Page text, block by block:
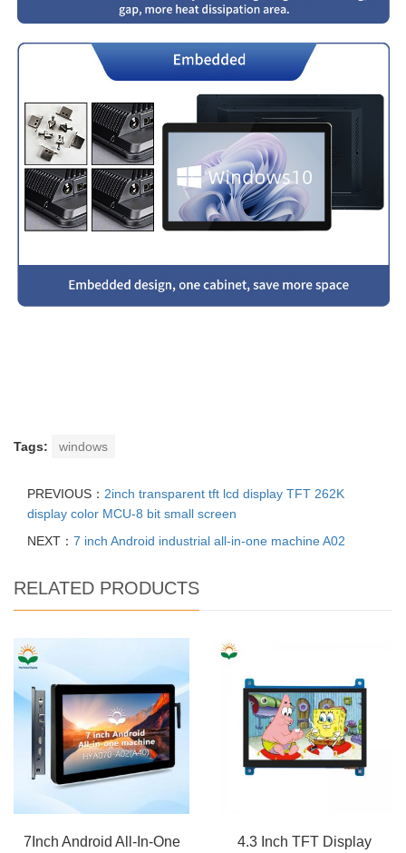
Tags: windows
PREVIOUS： 2inch transparent tft lcd display TFT 262K
display color MCU-8 bit small screen
NEXT： 7 inch Android industrial all-in-one machine A02
RELATED PRODUCTS
7Inch Android All-In-One
4.3 Inch TFT Display